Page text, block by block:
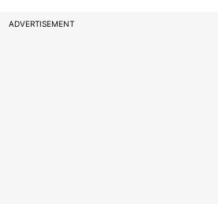
ADVERTISEMENT